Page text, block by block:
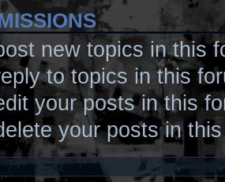
new topics in this
to topics in this
your posts in this
your posts in